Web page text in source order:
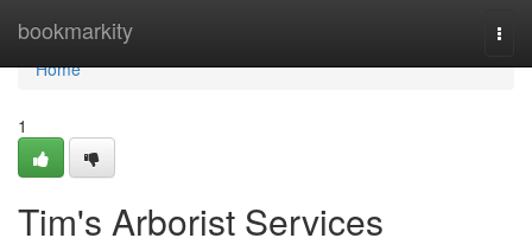
bookmarkity
Home
Home
1
Tim's Arborist Services